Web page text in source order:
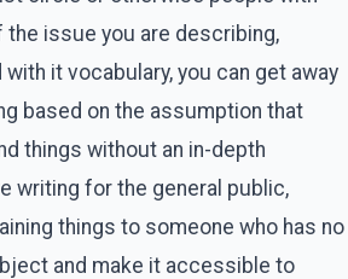
issue you are describing,
it vocabulary, you can get away
based on the assumption that
things without an in-depth
writing for the general public,
things to someone who has no
and make it accessible to